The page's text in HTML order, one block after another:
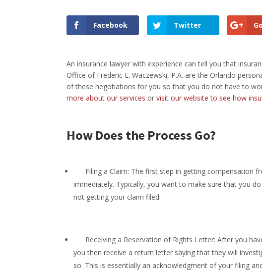
Facebook Twitter
An insurance lawyer with experience can tell you that
Office of Frederic E. Waczewski, P.A. are the Orlando
of these negotiations for you so that you do not have to
more about our services orvisit our website to see how
How Does the Process Go?
Filing a Claim: The first step in getting compensation
immediately. Typically, you want to make sure that you
not getting your claim filed.
Receiving a Reservation of Rights Letter: After you
you then receive a return letter saying that they will
so. This is essentially an acknowledgment of your filing